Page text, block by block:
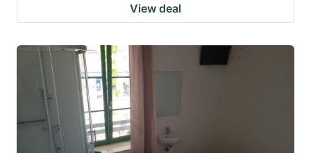
View deal